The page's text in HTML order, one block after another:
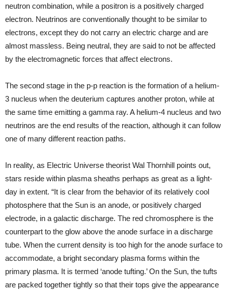
neutron combination, while a positron is a positively charged
electron. Neutrinos are conventionally thought to be similar to
electrons, except they do not carry an electric charge and are
almost massless. Being neutral, they are said to not be affected
by the electromagnetic forces that affect electrons.
The second stage in the p-p reaction is the formation of a helium-
3 nucleus when the deuterium captures another proton, while at
the same time emitting a gamma ray. A helium-4 nucleus and two
neutrinos are the end results of the reaction, although it can follow
one of many different reaction paths.
In reality, as Electric Universe theorist Wal Thornhill points out,
stars reside within plasma sheaths perhaps as great as a light-
day in extent. “It is clear from the behavior of its relatively cool
photosphere that the Sun is an anode, or positively charged
electrode, in a galactic discharge. The red chromosphere is the
counterpart to the glow above the anode surface in a discharge
tube. When the current density is too high for the anode surface to
accommodate, a bright secondary plasma forms within the
primary plasma. It is termed ‘anode tufting.’ On the Sun, the tufts
are packed together tightly so that their tops give the appearance